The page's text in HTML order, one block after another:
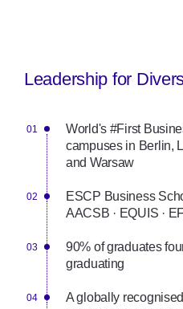
Leadership for
World's #First
campuses in Berlin,
and Warsaw
ESCP Business
AACSB · EQUIS ·
90% of graduates
graduating
A globally